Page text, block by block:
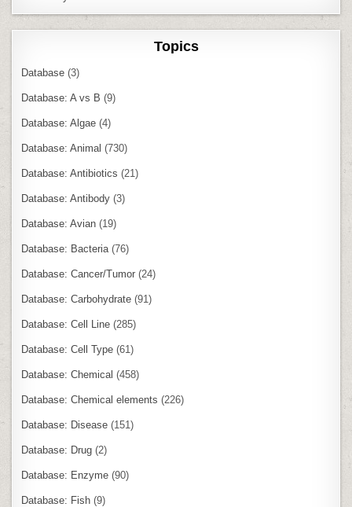
Topics
Database (3)
Database: A vs B (9)
Database: Algae (4)
Database: Animal (730)
Database: Antibiotics (21)
Database: Antibody (3)
Database: Avian (19)
Database: Bacteria (76)
Database: Cancer/Tumor (24)
Database: Carbohydrate (91)
Database: Cell Line (285)
Database: Cell Type (61)
Database: Chemical (458)
Database: Chemical elements (226)
Database: Disease (151)
Database: Drug (2)
Database: Enzyme (90)
Database: Fish (9)